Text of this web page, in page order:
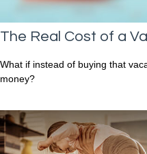
The Real Cost of a
What if instead of buying that
money?